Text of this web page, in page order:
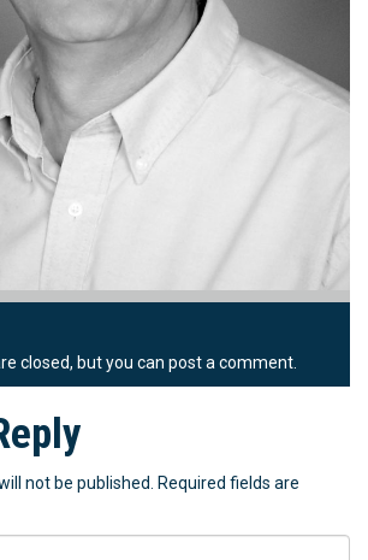
closed, but you can post a comment.
not be published. Required fields are